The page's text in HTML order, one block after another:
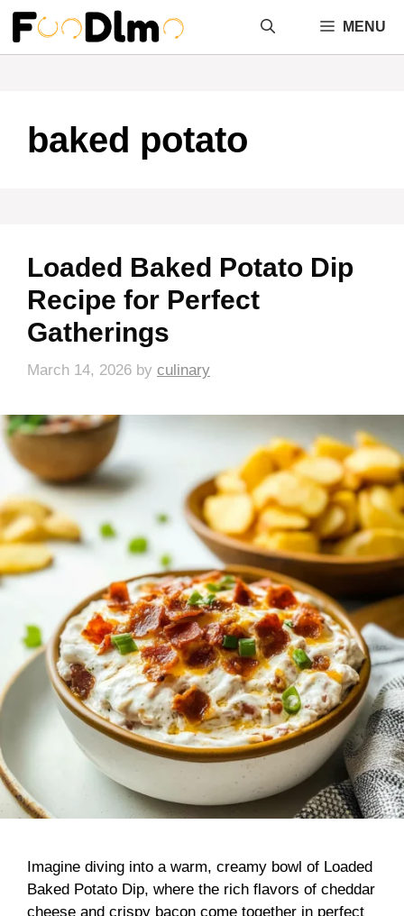
Skip
content
MENU
baked potato
Loaded Baked Potato Dip
Recipe for Perfect
Gatherings
March 14, 2026 by culinary
Imagine diving into a warm, creamy bowl of Loaded
Baked Potato Dip, where the rich flavors of cheddar
cheese and crispy bacon come together in perfect